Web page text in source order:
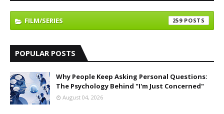
FILM/SERIES 259
POPULAR POSTS
Why People Keep Asking Personal Questions:
The Psychology Behind "I'm Just Concerned"
August 04, 2026